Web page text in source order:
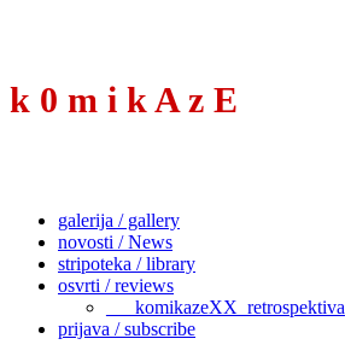
k 0 m i k A z E
galerija / gallery
novosti / News
stripoteka / library
osvrti / reviews
___komikazeXX_retrospektiva
prijava / subscribe